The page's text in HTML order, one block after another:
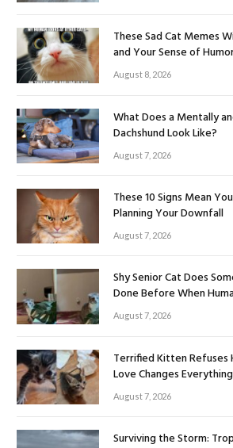
These Sad Cat Memes
and Your Sense of
August 8, 2026
What Does a Mentally
Dachshund Look Like?
August 7, 2026
These 10 Signs Mean
Planning Your Downfall
August 7, 2026
Shy Senior Cat Does
Done Before When
August 7, 2026
Terrified Kitten Refuses
Love Changes Everything
August 7, 2026
Surviving the Storm: